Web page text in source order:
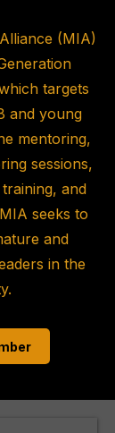
(MIA)
targets
and young
mentoring,
sessions,
and
seeks to
and
in the